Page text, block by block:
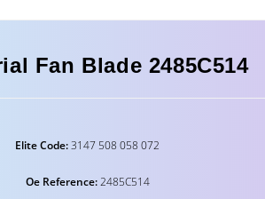
Fan Blade 2485C514
Elite Code:3147 508 058 072
Oe Reference:2485C514